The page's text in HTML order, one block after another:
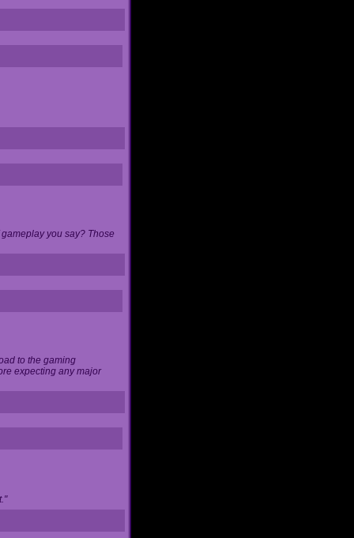
you say? Those
to the gaming
expecting any major